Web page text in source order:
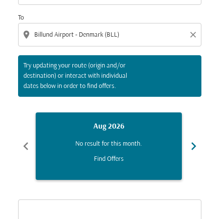
To
location_on close
Try updating your route (origin and/or
destination) or interact with individual
dates below in order to find offers.
chevron_left
Aug 2026
No result for this month.
Find Offers
chevron_right